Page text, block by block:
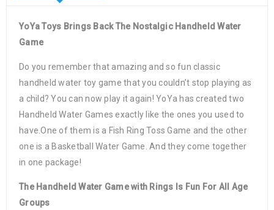
YoYa Toys Brings Back The Nostalgic Handheld Water
Game
Do you remember that amazing and so fun classic
handheld water toy game that you couldn’t stop playing as
a child? You can now play it again! YoYa has created two
Handheld Water Games exactly like the ones you used to
have.One of them is a Fish Ring Toss Game and the other
one is a Basketball Water Game. And they come together
in one package!
The Handheld Water Game with Rings Is Fun For All Age
Groups